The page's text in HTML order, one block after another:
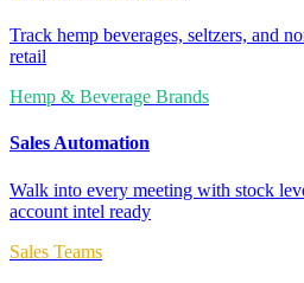
Track hemp beverages, seltzers, and
retail
Hemp & Beverage Brands
Sales Automation
Walk into every meeting with stock
account intel ready
Sales Teams